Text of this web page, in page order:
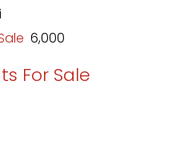
₹ 6,000
For Sale